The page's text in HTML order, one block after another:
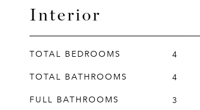
Interior
TOTAL BEDROOMS
4
TOTAL BATHROOMS
4
FULL BATHROOMS
3